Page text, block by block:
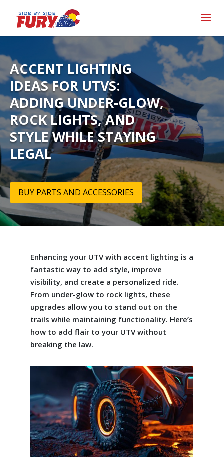
ACCENT LIGHTING
IDEAS FOR UTVS:
ADDING UNDER-GLOW,
ROCK LIGHTS, AND
STYLE WHILE STAYING
LEGAL
BUY PARTS AND ACCESSORIES
Enhancing your UTV with accent lighting is a
fantastic way to add style, improve
visibility, and create a personalized ride.
From under-glow to rock lights, these
upgrades allow you to stand out on the
trails while maintaining functionality. Here’s
how to add flair to your UTV without
breaking the law.